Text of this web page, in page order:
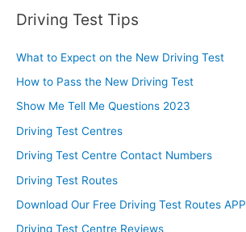
Driving Test Tips
What to Expect on the New Driving Test
How to Pass the New Driving Test
Show Me Tell Me Questions 2023
Driving Test Centres
Driving Test Centre Contact Numbers
Driving Test Routes
Download Our Free Driving Test Routes APP
Driving Test Centre Reviews